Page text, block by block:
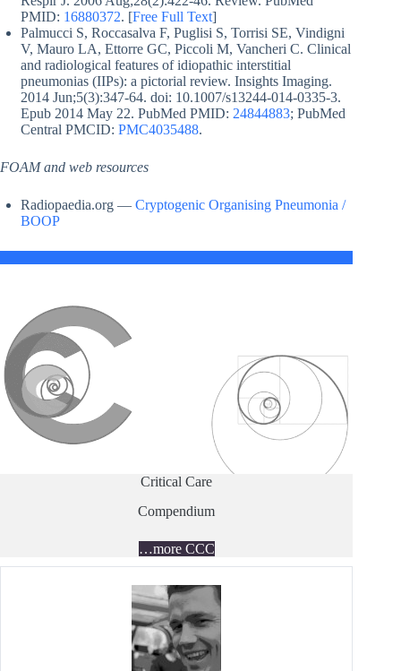
PMID: 16880372. [Free Full Text]
Palmucci S, Roccasalva F, Puglisi S, Torrisi SE, Vindigni
V, Mauro LA, Ettorre GC, Piccoli M, Vancheri C. Clinical
and radiological features of idiopathic interstitial
pneumonias (IIPs): a pictorial review. Insights Imaging.
2014 Jun;5(3):347-64. doi: 10.1007/s13244-014-0335-3.
Epub 2014 May 22. PubMed PMID: 24844883; PubMed
Central PMCID: PMC4035488.
FOAM and web resources
Radiopaedia.org — Cryptogenic Organising Pneumonia /
BOOP
Critical Care
Compendium
…more CCC